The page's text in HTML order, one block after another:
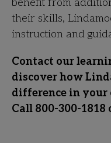
benefit from
their skills,
instruction and
Contact our
discover how
difference in your
Call 800-300-1818